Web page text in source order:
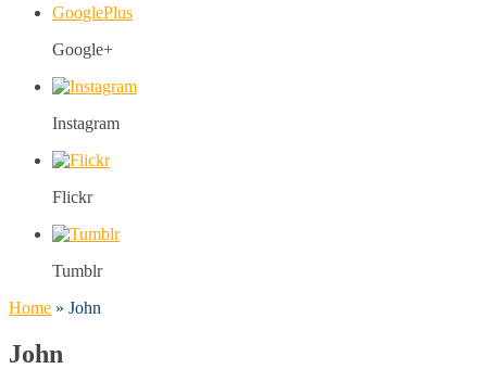
GooglePlus
Google+
Instagram
Flickr
Tumblr
Home » John
John